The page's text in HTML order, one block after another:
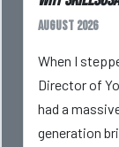
August 2026
When I
Director of
had a
generation